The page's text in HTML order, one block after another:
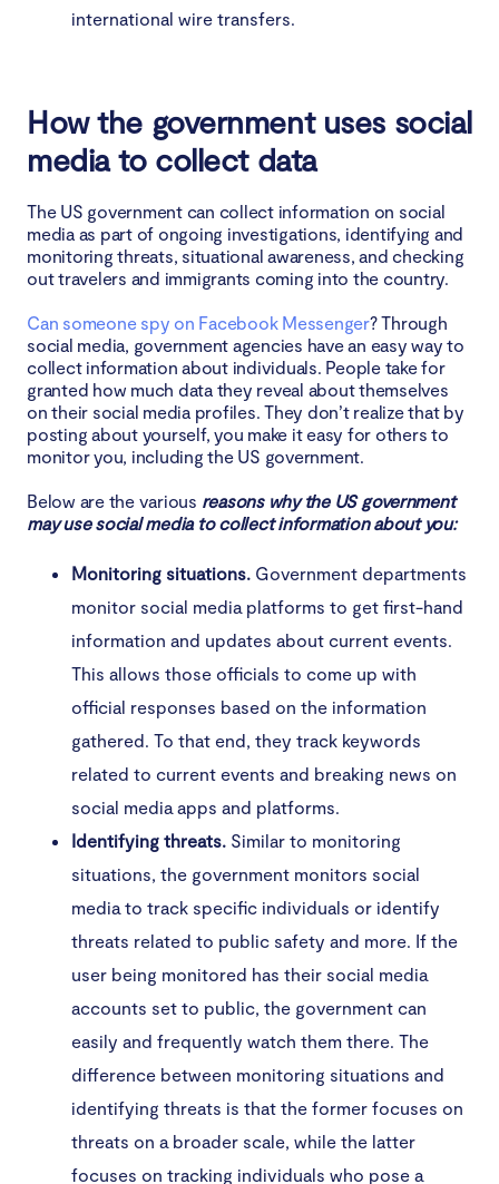
international wire transfers.
How the government uses social
media to collect data
The US government can collect information on social
media as part of ongoing investigations, identifying and
monitoring threats, situational awareness, and checking
out travelers and immigrants coming into the country.
Can someone spy on Facebook Messenger? Through
social media, government agencies have an easy way to
collect information about individuals. People take for
granted how much data they reveal about themselves
on their social media profiles. They don’t realize that by
posting about yourself, you make it easy for others to
monitor you, including the US government.
Below are the various reasons why the US government
may use social media to collect information about you:
Monitoring situations. Government departments
monitor social media platforms to get first-hand
information and updates about current events.
This allows those officials to come up with
official responses based on the information
gathered. To that end, they track keywords
related to current events and breaking news on
social media apps and platforms.
Identifying threats. Similar to monitoring
situations, the government monitors social
media to track specific individuals or identify
threats related to public safety and more. If the
user being monitored has their social media
accounts set to public, the government can
easily and frequently watch them there. The
difference between monitoring situations and
identifying threats is that the former focuses on
threats on a broader scale, while the latter
focuses on tracking individuals who pose a